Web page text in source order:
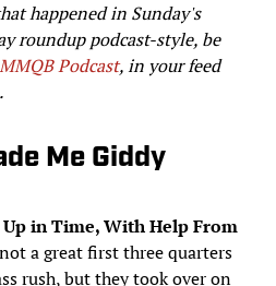
happened in Sunday's
roundup podcast-style, be
Podcast, in your feed
Me Giddy
Up in Time, With Help From
a great first three quarters
rush, but they took over on